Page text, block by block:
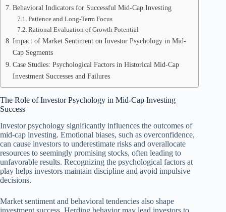
Behavioral Indicators for Successful Mid-Cap Investing
Patience and Long-Term Focus
Rational Evaluation of Growth Potential
Impact of Market Sentiment on Investor Psychology in Mid-
Cap Segments
Case Studies: Psychological Factors in Historical Mid-Cap
Investment Successes and Failures
The Role of Investor Psychology in Mid-Cap Investing
Success
Investor psychology significantly influences the outcomes of
mid-cap investing. Emotional biases, such as overconfidence,
can cause investors to underestimate risks and overallocate
resources to seemingly promising stocks, often leading to
unfavorable results. Recognizing the psychological factors at
play helps investors maintain discipline and avoid impulsive
decisions.
Market sentiment and behavioral tendencies also shape
investment success. Herding behavior may lead investors to